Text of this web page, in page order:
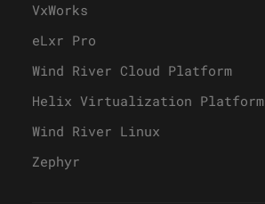
VxWorks
eLxr Pro
Wind River Cloud Platform
Helix Virtualization Platform
Wind River Linux
Zephyr